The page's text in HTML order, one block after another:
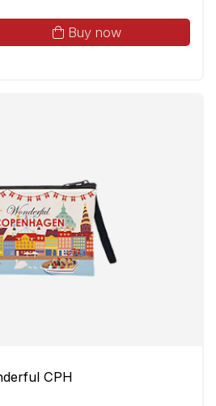
Buy now
CPH